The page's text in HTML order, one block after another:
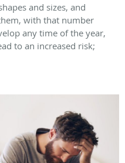
and sizes, and
with that number
any time of the year,
to an increased risk;